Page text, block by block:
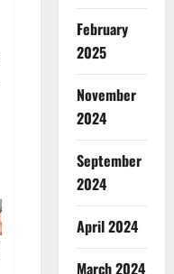
February
2025
November
2024
September
2024
April 2024
March 2024